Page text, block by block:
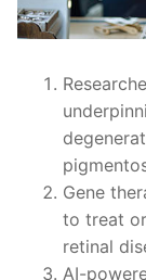
Gene
to treat
retinal
AI-